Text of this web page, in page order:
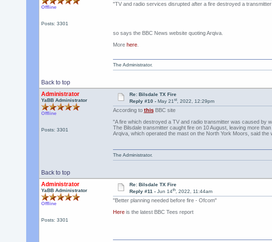
Offline
Posts: 3301
"TV and radio services disrupted after a fire destroyed a
so says the BBC News website quoting Arqiva.
More here.
Back to top
The Administrator.
Administrator
YaBB Administrator
Offline
Posts: 3301
Re: Bilsdale TX Fire
Reply #10 -May 21st, 2022, 12:29pm
According to thisBBC site
"A fire which destroyed a TV and radio transmitter was caused by
The Bilsdale transmitter caught fire on 10 August, leaving more
Arqiva, which operated the mast on the North York Moors, said
Back to top
The Administrator.
Administrator
YaBB Administrator
Offline
Posts: 3301
Re: Bilsdale TX Fire
Reply #11 -Jun 14th, 2022, 11:44am
"Better planning needed before fire - Ofcom"
Hereis the latest BBC Tees report